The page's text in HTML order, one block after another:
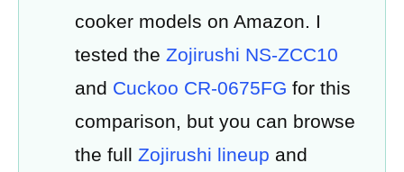
cooker models on Amazon. I
tested the Zojirushi NS-ZCC10
and Cuckoo CR-0675FG for this
comparison, but you can browse
the full Zojirushi lineup and